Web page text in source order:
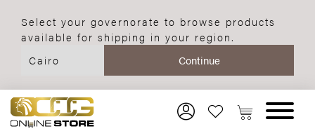
Select your governorate to browse products
available for shipping in your region.